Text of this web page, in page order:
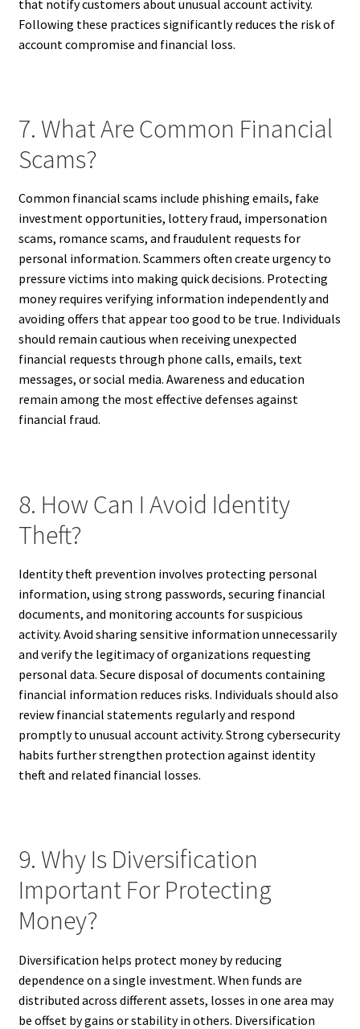
that notify customers about unusual account activity.
Following these practices significantly reduces the risk of
account compromise and financial loss.
7. What Are Common Financial
Scams?
Common financial scams include phishing emails, fake
investment opportunities, lottery fraud, impersonation
scams, romance scams, and fraudulent requests for
personal information. Scammers often create urgency to
pressure victims into making quick decisions. Protecting
money requires verifying information independently and
avoiding offers that appear too good to be true. Individuals
should remain cautious when receiving unexpected
financial requests through phone calls, emails, text
messages, or social media. Awareness and education
remain among the most effective defenses against
financial fraud.
8. How Can I Avoid Identity
Theft?
Identity theft prevention involves protecting personal
information, using strong passwords, securing financial
documents, and monitoring accounts for suspicious
activity. Avoid sharing sensitive information unnecessarily
and verify the legitimacy of organizations requesting
personal data. Secure disposal of documents containing
financial information reduces risks. Individuals should also
review financial statements regularly and respond
promptly to unusual account activity. Strong cybersecurity
habits further strengthen protection against identity
theft and related financial losses.
9. Why Is Diversification
Important For Protecting
Money?
Diversification helps protect money by reducing
dependence on a single investment. When funds are
distributed across different assets, losses in one area may
be offset by gains or stability in others. Diversification